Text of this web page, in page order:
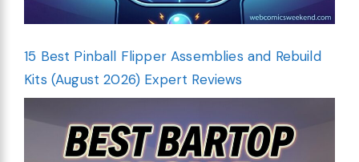
15 Best Pinball Flipper Assemblies and Rebuild
Kits (August 2026) Expert Reviews